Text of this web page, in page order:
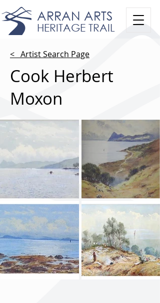
ARRAN ARTS
HERITAGE TRAIL
< Artist Search Page
Cook Herbert
Moxon